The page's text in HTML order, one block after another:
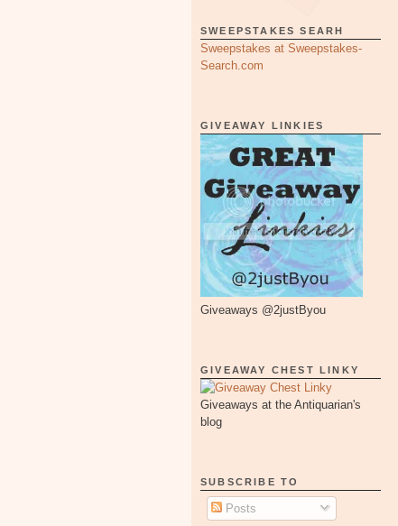
SWEEPSTAKES SEARH
Sweepstakes at Sweepstakes-
Search.com
GIVEAWAY LINKIES
Giveaways @2justByou
GIVEAWAY CHEST LINKY
Giveaways at the Antiquarian's
blog
SUBSCRIBE TO
Posts